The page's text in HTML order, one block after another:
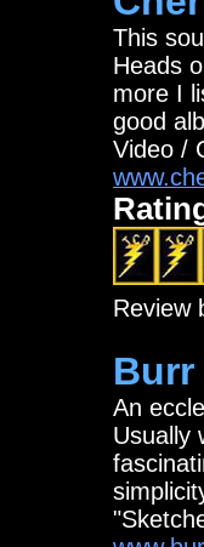
This
Heads
more I
good
Video /
Review
Burr
An
Usually